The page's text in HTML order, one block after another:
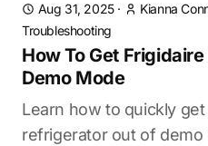
Aug 31, 2025· Kianna
Troubleshooting
How To Get
Demo Mode
Learn how to quickly
refrigerator out of demo